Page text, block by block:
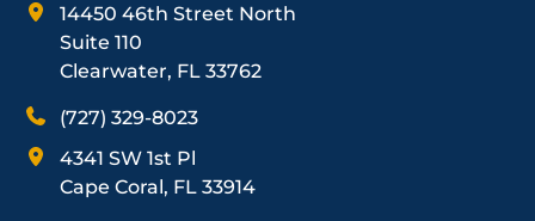
14450 46th Street North
Suite 110
Clearwater, FL 33762
(727) 329-8023
4341 SW 1st Pl
Cape Coral, FL 33914